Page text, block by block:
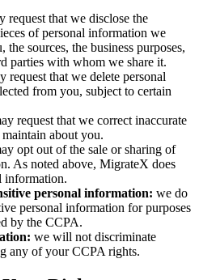
request that we disclose the
of personal information we
the sources, the business purposes,
parties with whom we share it.
request that we delete personal
from you, subject to certain
request that we correct inaccurate
about you.
opt out of the sale or sharing of
As noted above, MigrateX does
information.
personal information: we do
personal information for purposes
by the CCPA.
we will not discriminate
any of your CCPA rights.